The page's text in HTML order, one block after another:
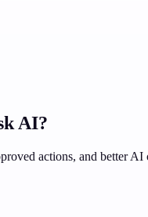
AI?
actions, and better AI